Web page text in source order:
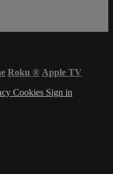
Roku ® Apple TV
Cookies Sign in